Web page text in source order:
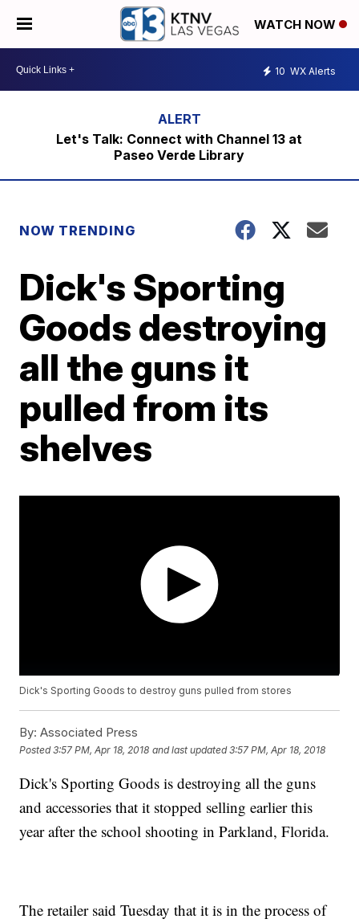
WATCH NOW
10 WX Alerts
Let's Talk: Connect with Channel 13 at
Paseo Verde Library
NOW TRENDING
Dick's Sporting
Goods destroying
all the guns it
pulled from its
shelves
Dick's Sporting Goods to destroy guns pulled from stores
By: Associated Press
Posted3:57 PM, Apr 18, 2018 and last updated 3:57 PM, Apr 18, 2018
Dick's Sporting Goods is destroying all the guns
and accessories that it stopped selling earlier this
year after the school shooting in Parkland, Florida.
The retailer said Tuesday that it is in the process of